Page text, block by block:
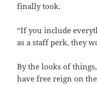
finally took.
“If you include
as a staff perk, they
By the looks of
have free reign on